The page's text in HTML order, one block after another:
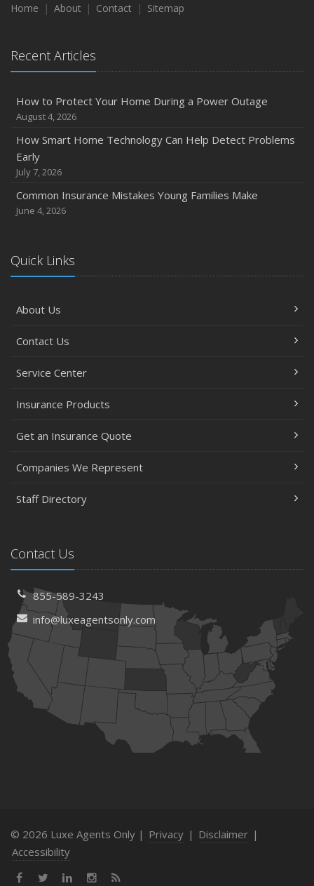
Home About Contact Sitemap
Recent Articles
How to Protect Your Home During a Power Outage
August 4, 2026
How Smart Home Technology Can Help Detect Problems
Early
July 7, 2026
Common Insurance Mistakes Young Families Make
June 4, 2026
Quick Links
About Us
Contact Us
Service Center
Insurance Products
Get an Insurance Quote
Companies We Represent
Staff Directory
Contact Us
855-589-3243
info@luxeagentsonly.com
© 2026 Luxe Agents Only | Privacy | Disclaimer |
Accessibility